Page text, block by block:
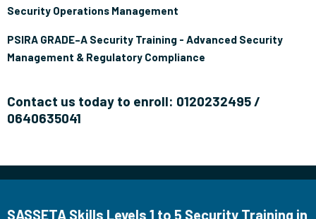
Security Operations Management
PSIRA GRADE–A Security Training - Advanced Security
Management & Regulatory Compliance
Contact us today to enroll: 0120232495 /
0640635041
SASSETA Skills Levels 1 to 5 Security Training in